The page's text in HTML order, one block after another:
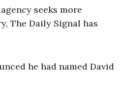
seeks more
The Daily Signal has
he had named David